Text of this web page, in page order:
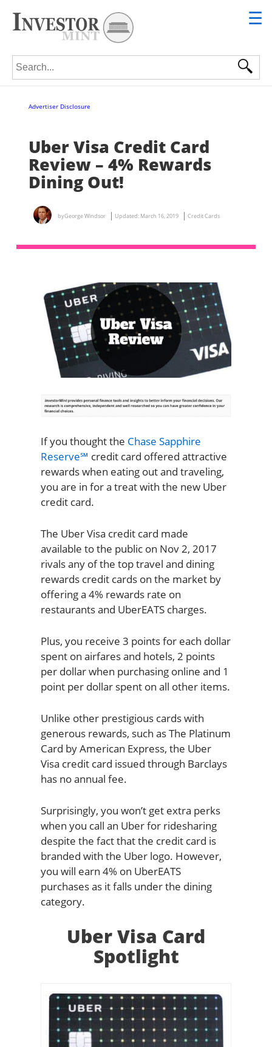
☰
Search for:
Advertiser Disclosure
Uber Visa Credit Card
Review – 4% Rewards
Dining Out!
byGeorge Windsor Updated: March 16, 2019 Credit Cards
If you thought the Chase Sapphire
Reserve℠ credit card offered attractive
rewards when eating out and traveling,
you are in for a treat with the new Uber
credit card.
The Uber Visa credit card made
available to the public on Nov 2, 2017
rivals any of the top travel and dining
rewards credit cards on the market by
offering a 4% rewards rate on
restaurants and UberEATS charges.
Plus, you receive 3 points for each dollar
spent on airfares and hotels, 2 points
per dollar when purchasing online and 1
point per dollar spent on all other items.
Unlike other prestigious cards with
generous rewards, such as The Platinum
Card by American Express, the Uber
Visa credit card issued through Barclays
has no annual fee.
Surprisingly, you won’t get extra perks
when you call an Uber for ridesharing
despite the fact that the credit card is
branded with the Uber logo. However,
you will earn 4% on UberEATS
purchases as it falls under the dining
category.
Uber Visa Card
Spotlight